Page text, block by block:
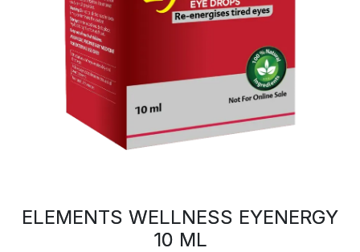
ELEMENTS WELLNESS EYENERGY
10 ML